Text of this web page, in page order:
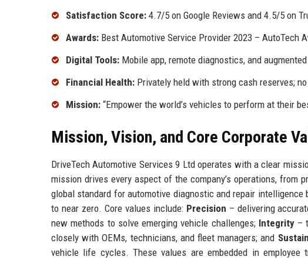
Satisfaction Score: 4.7/5 on Google Reviews and 4.5/5 on
Awards: Best Automotive Service Provider 2023 – AutoTech
Digital Tools: Mobile app, remote diagnostics, and
Financial Health: Privately held with strong cash reserves;
Mission: “Empower the world’s vehicles to perform at their
Mission, Vision, and Core Corporate
DriveTech Automotive Services 9 Ltd operates with a clear
mission drives every aspect of the company’s operations,
global standard for automotive diagnostic and repair
to near zero. Core values include: Precision – delivering
new methods to solve emerging vehicle challenges; Integrity–
closely with OEMs, technicians, and fleet managers; and
vehicle life cycles. These values are embedded in employee